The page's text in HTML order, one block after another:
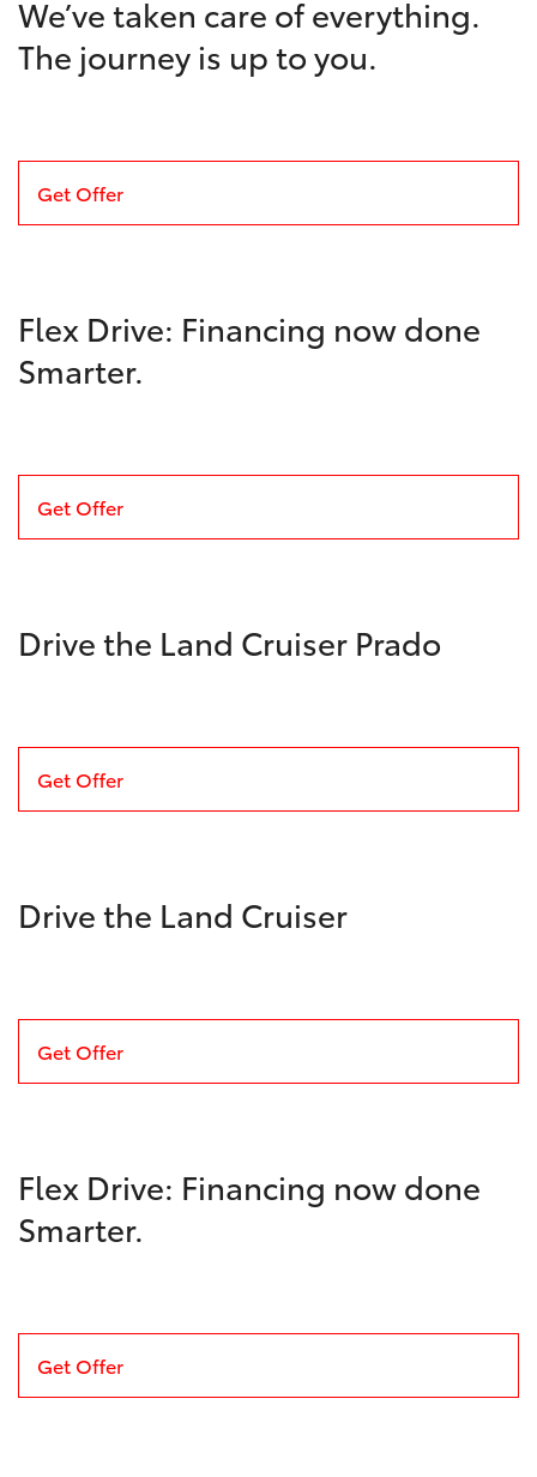
We’ve taken care of everything.
The journey is up to you.
Get Offer
Flex Drive: Financing now done
Smarter.
Get Offer
Drive the Land Cruiser Prado
Get Offer
Drive the Land Cruiser
Get Offer
Flex Drive: Financing now done
Smarter.
Get Offer